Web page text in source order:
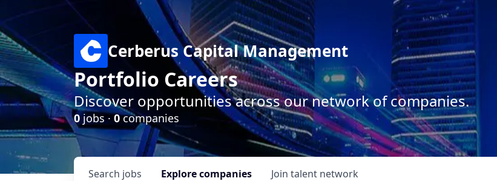
Cerberus Capital Management
Portfolio Careers
Discover opportunities across our network of companies.
0jobs ·0companies
Search jobs Explorecompanies Join talent network